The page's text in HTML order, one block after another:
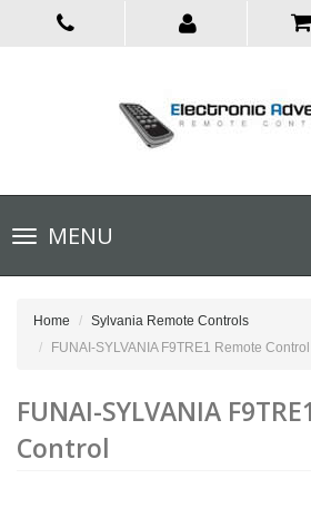
Toggle
navigationMENU
Home
Sylvania Remote Controls
FUNAI-SYLVANIA F9TRE1 Remote Control
FUNAI-SYLVANIA
Control